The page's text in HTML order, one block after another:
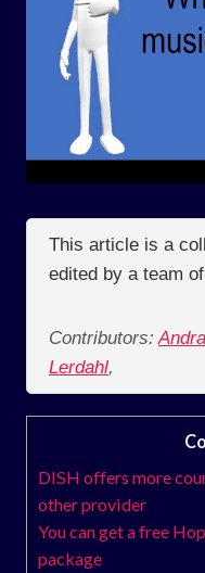
This article is a
edited by a team
Contributors:
Lerdahl,
DISH offers more
other provider
You can get a free
package